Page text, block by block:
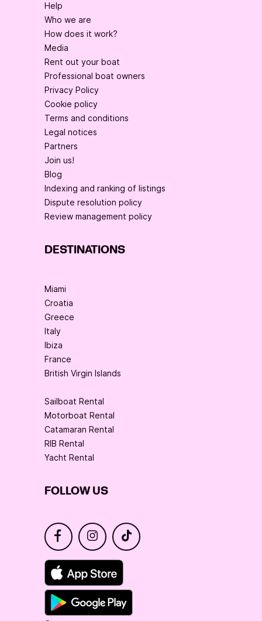
Help
Who we are
How does it work?
Media
Rent out your boat
Professional boat owners
Privacy Policy
Cookie policy
Terms and conditions
Legal notices
Partners
Join us!
Blog
Indexing and ranking of listings
Dispute resolution policy
Review management policy
DESTINATIONS
Miami
Croatia
Greece
Italy
Ibiza
France
British Virgin Islands
Sailboat Rental
Motorboat Rental
Catamaran Rental
RIB Rental
Yacht Rental
FOLLOW US